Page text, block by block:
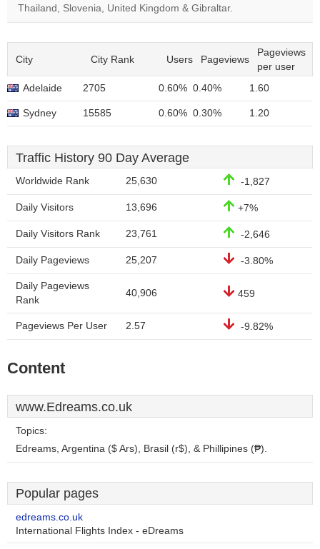
Thailand, Slovenia, United Kingdom & Gibraltar.
City City Rank Users Pageviews
Pageviews
per user
Adelaide
2705 0.60% 0.40% 1.60
Sydney 15585 0.60% 0.30% 1.20
Traffic History 90 Day Average
Worldwide Rank 25,630 -1,827
Daily Visitors 13,696 +7%
Daily Visitors Rank 23,761 -2,646
Daily Pageviews 25,207 -3.80%
Daily Pageviews
Rank
40,906 459
Pageviews Per User 2.57 -9.82%
Content
www.Edreams.co.uk
Topics:
Edreams, Argentina ($ Ars), Brasil (r$), & Phillipines (₱).
Popular pages
edreams.co.uk
International Flights Index - eDreams